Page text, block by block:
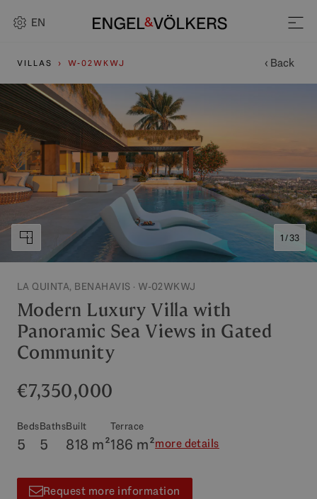
EN
VILLAS W-02WKWJ ‹ Back
1 / 33
LA QUINTA, BENAHAVIS · W-02WKWJ
Modern Luxury Villa with
Panoramic Sea Views in Gated
Community
€7,350,000
Beds
5
Baths
5
Built
818 m²
Terrace
186 m²more details
Request more information